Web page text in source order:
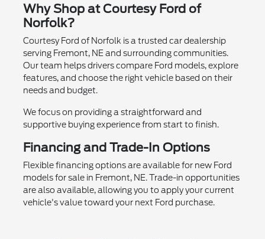
Why Shop at Courtesy Ford of
Norfolk?
Courtesy Ford of Norfolk is a trusted car dealership
serving Fremont, NE and surrounding communities.
Our team helps drivers compare Ford models, explore
features, and choose the right vehicle based on their
needs and budget.
We focus on providing a straightforward and
supportive buying experience from start to finish.
Financing and Trade-In Options
Flexible financing options are available for new Ford
models for sale in Fremont, NE. Trade-in opportunities
are also available, allowing you to apply your current
vehicle's value toward your next Ford purchase.